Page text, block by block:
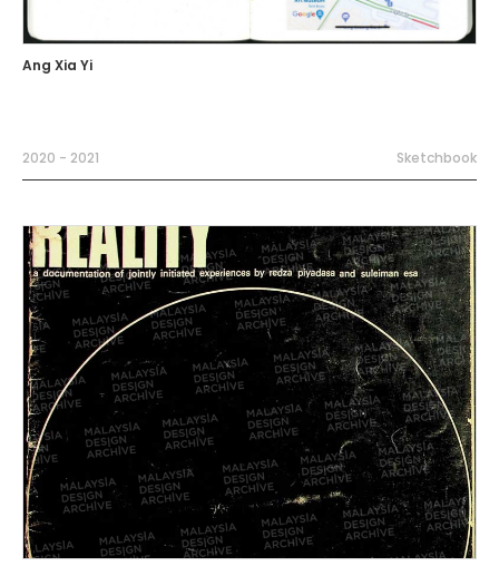
Ang Xia Yi
2020 - 2021 Sketchbook